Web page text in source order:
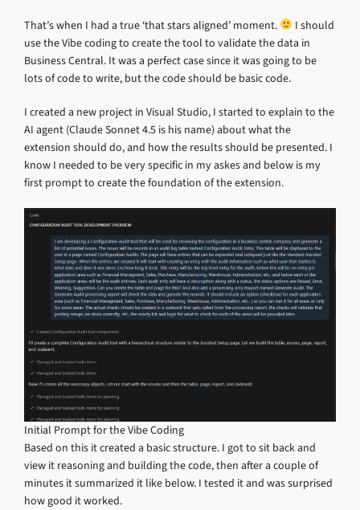
That’s when I had a true ‘that stars aligned’ moment.
I should
use the Vibe coding to create the tool to validate the data in
Business Central. It was a perfect case since it was going to be
lots of code to write, but the code should be basic code.
I created a new project in Visual Studio, I started to explain to the
AI agent (Claude Sonnet 4.5 is his name) about what the
extension should do, and how the results should be presented. I
know I needed to be very specific in my askes and below is my
first prompt to create the foundation of the extension.
Initial Prompt for the Vibe Coding
Based on this it created a basic structure. I got to sit back and
view it reasoning and building the code, then after a couple of
minutes it summarized it like below. I tested it and was surprised
how good it worked.